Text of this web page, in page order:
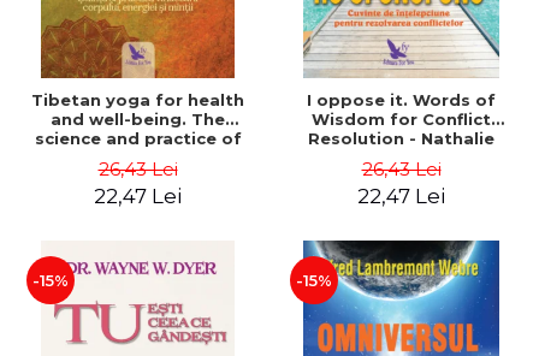
Tibetan yoga for health
and well-being. The
science and practice of
and mind - Dr. Alejandro
Chaoul
26,43 Lei
22,47 Lei
I oppose it. Words of
Wisdom for Conflict
Resolution - Nathalie
26,43 Lei
22,47 Lei
-15% -15%